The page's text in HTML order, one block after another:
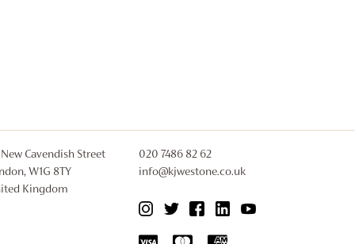
Cavendish Street
W1G 8TY
Kingdom
020 7486 82 62
info@kjwestone.co.uk